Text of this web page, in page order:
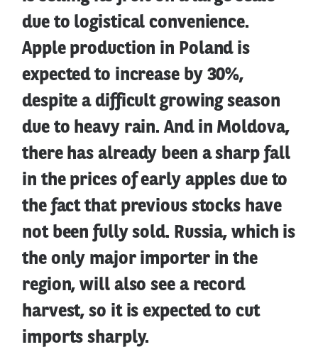
due to logistical convenience.
Apple production in Poland is
expected to increase by 30%,
despite a difficult growing season
due to heavy rain. And in Moldova,
there has already been a sharp fall
in the prices of early apples due to
the fact that previous stocks have
not been fully sold. Russia, which is
the only major importer in the
region, will also see a record
harvest, so it is expected to cut
imports sharply.